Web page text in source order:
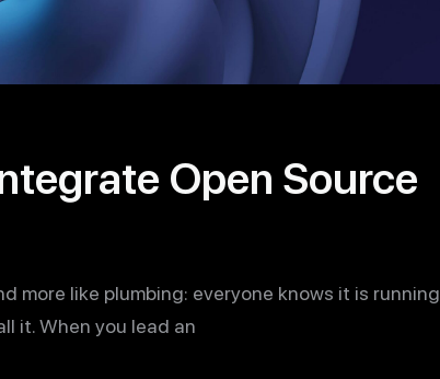
Open Source
more like plumbing: everyone knows it is running
it. When you lead an